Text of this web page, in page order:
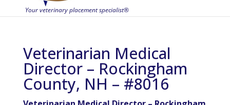
Veterinarian Medical
Director – Rockingham
County, NH – #8016